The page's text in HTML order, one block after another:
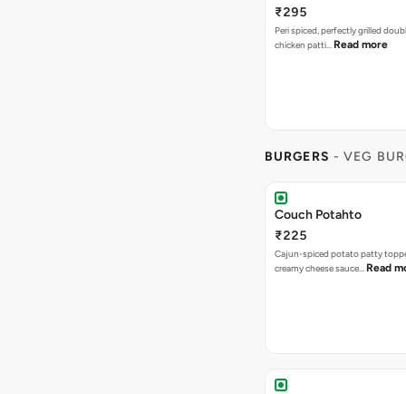
₹295
Peri spiced, perfectly grilled
chicken patti… Read more
BURGERS - VEG
Couch Potahto
₹225
Cajun-spiced potato patty
creamy cheese sauce… Read